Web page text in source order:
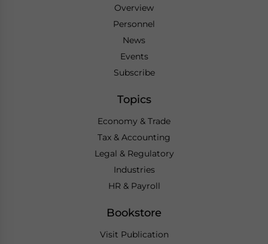
Overview
Personnel
News
Events
Subscribe
Topics
Economy & Trade
Tax & Accounting
Legal & Regulatory
Industries
HR & Payroll
Bookstore
Visit Publication